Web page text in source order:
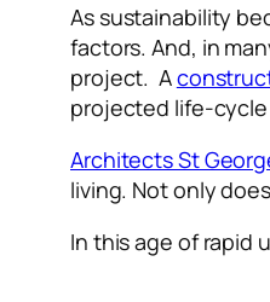
As sustainability
factors. And, in
project. A
projected life-cycle
Architects St
living. Not only
In this age of rapid